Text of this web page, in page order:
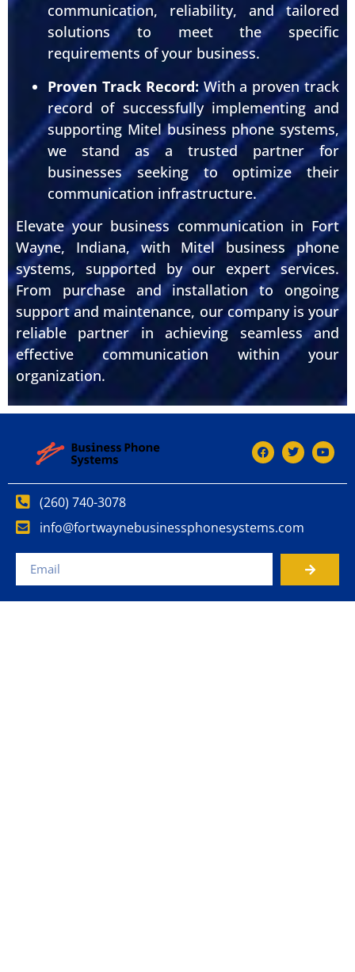
communication, reliability, and tailored
solutions to meet the specific
requirements of your business.
Proven Track Record: With a proven track
record of successfully implementing and
supporting Mitel business phone systems,
we stand as a trusted partner for
businesses seeking to optimize their
communication infrastructure.
Elevate your business communication in Fort
Wayne, Indiana, with Mitel business phone
systems, supported by our expert services.
From purchase and installation to ongoing
support and maintenance, our company is your
reliable partner in achieving seamless and
effective communication within your
organization.
(260) 740-3078
info@fortwaynebusinessphonesystems.com